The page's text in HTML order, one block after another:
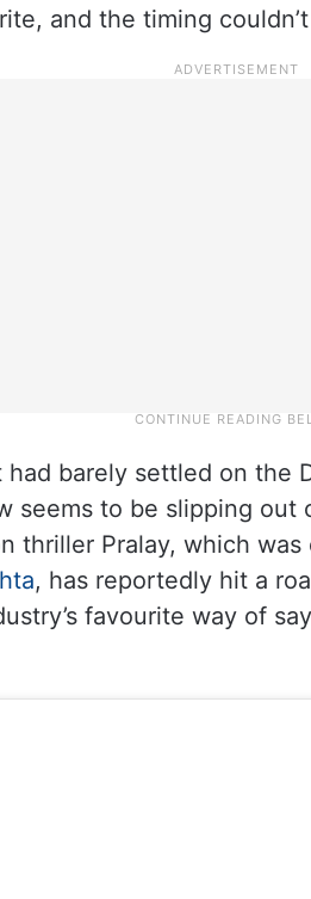
and the timing
barely settled on the
seems to be slipping out
thriller Pralay, which
, has reportedly hit a
favourite way of